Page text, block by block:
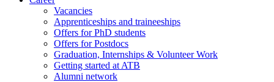
Vacancies
Apprenticeships and traineeships
Offers for PhD students
Offers for Postdocs
Graduation, Internships & Volunteer Work
Getting started at ATB
Alumni network